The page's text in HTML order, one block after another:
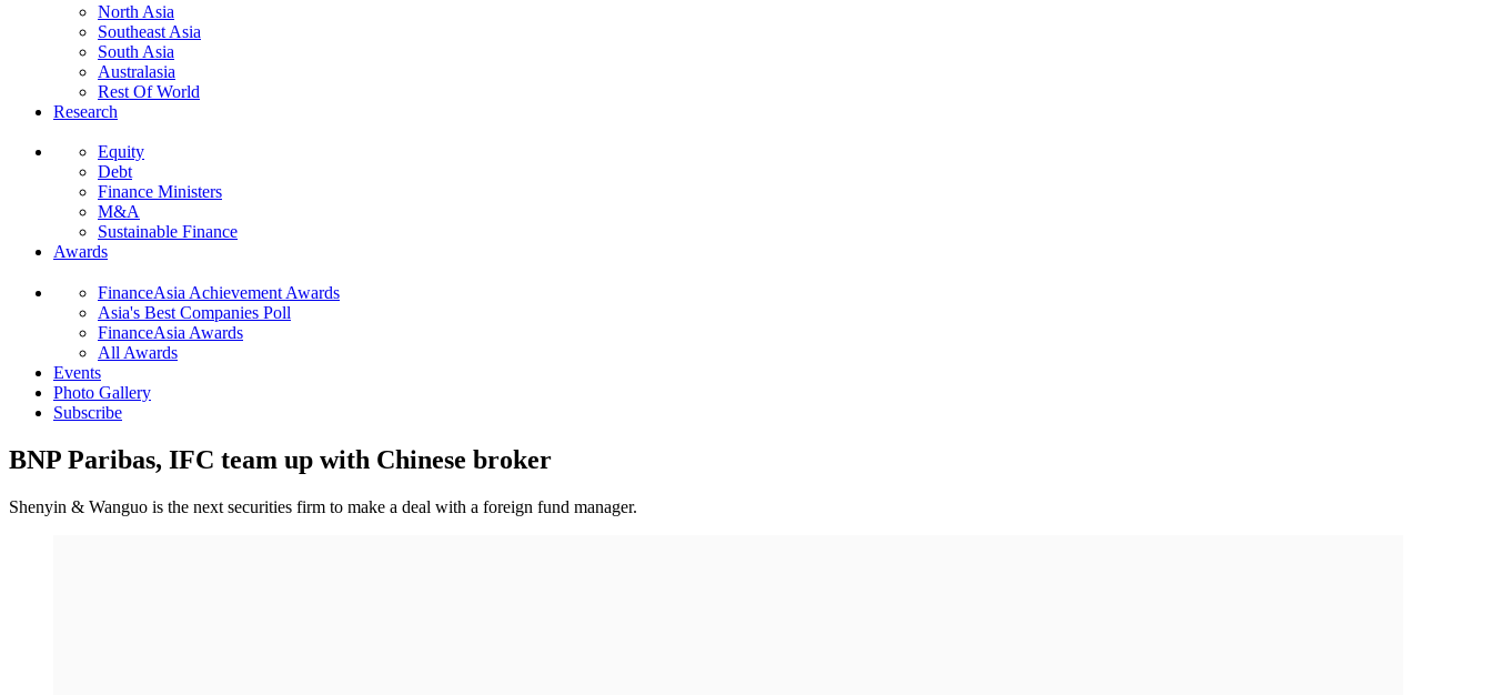
North Asia
Southeast Asia
South Asia
Australasia
Rest Of World
Research
Equity
Debt
Finance Ministers
M&A
Sustainable Finance
Awards
FinanceAsia Achievement Awards
Asia's Best Companies Poll
FinanceAsia Awards
All Awards
Events
Photo Gallery
Subscribe
BNP Paribas, IFC team up with Chinese broker
Shenyin & Wanguo is the next securities firm to make a deal with a foreign fund manager.